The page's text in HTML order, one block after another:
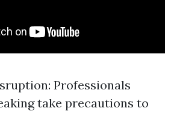
Professionals
take precautions to